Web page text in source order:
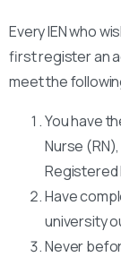
Every IEN who
first register an
meet the
You have
Nurse
Registered
Have
university
Never